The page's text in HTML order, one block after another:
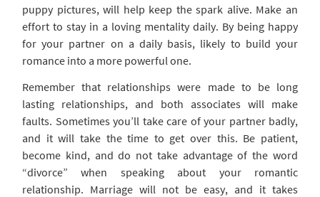
puppy pictures, will help keep the spark alive. Make an
effort to stay in a loving mentality daily. By being happy
for your partner on a daily basis, likely to build your
romance into a more powerful one.
Remember that relationships were made to be long
lasting relationships, and both associates will make
faults. Sometimes you’ll take care of your partner badly,
and it will take the time to get over this. Be patient,
become kind, and do not take advantage of the word
“divorce” when speaking about your romantic
relationship. Marriage will not be easy, and it takes